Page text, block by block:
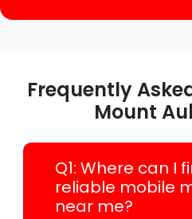
Frequently
Mount
Q1: Where can I
reliable mobile
near me?